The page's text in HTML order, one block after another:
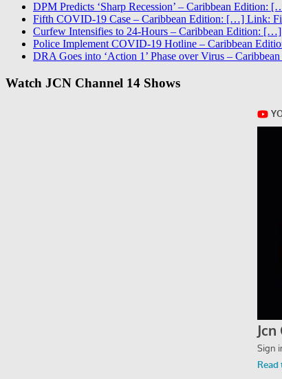
DPM Predicts ‘Sharp Recession’ – Caribbean Edition:
Fifth COVID-19 Case – Caribbean Edition: […] Link:
Curfew Intensifies to 24-Hours – Caribbean Edition:
Police Implement COVID-19 Hotline – Caribbean
DRA Goes into ‘Action 1’ Phase over Virus –
Watch JCN Channel 14 Shows